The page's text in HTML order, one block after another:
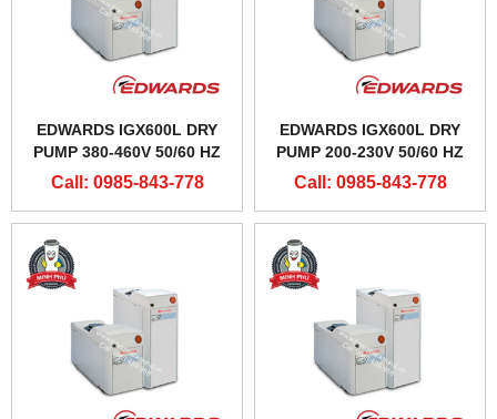
EDWARDS IGX600L DRY
PUMP 380-460V 50/60 HZ
Call: 0985-843-778
EDWARDS IGX600L DRY
PUMP 200-230V 50/60 HZ
Call: 0985-843-778